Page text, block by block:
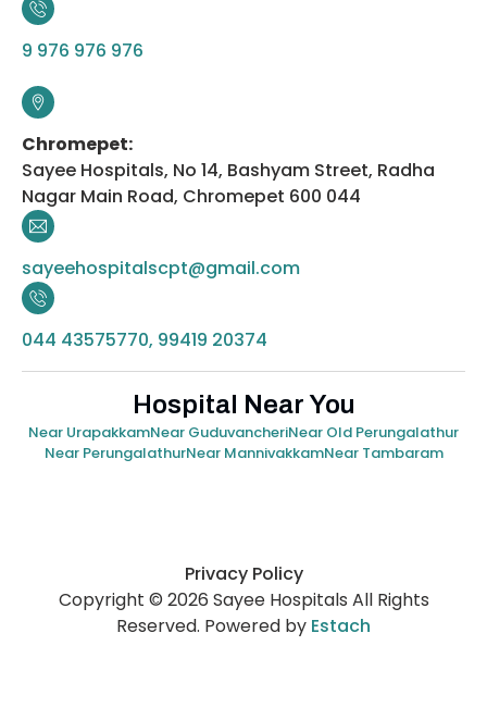
9 976 976 976
Chromepet:
Sayee Hospitals, No 14, Bashyam Street, Radha
Nagar Main Road, Chromepet 600 044
sayeehospitalscpt@gmail.com
044 43575770, 99419 20374
Hospital Near You
Near UrapakkamNear GuduvancheriNear Old Perungalathur
Near PerungalathurNear MannivakkamNear Tambaram
Copyright © 2026 Sayee Hospitals All Rights
Reserved. Powered by Estach
Privacy Policy